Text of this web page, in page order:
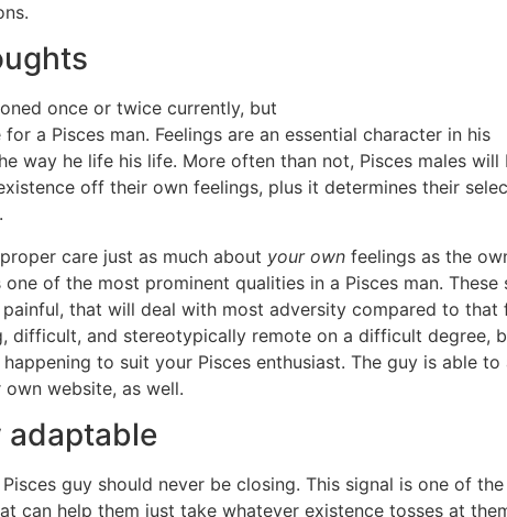
once or twice currently, but
a Pisces man. Feelings are an essential character in his
way he life his life. More often than not, Pisces males will
off their own feelings, plus it determines their
care just as much about your own feelings as the
of the most prominent qualities in a Pisces man. These
painful, that will deal with most adversity compared to that
difficult, and stereotypically remote on a difficult degree,
happening to suit your Pisces enthusiast. The guy is able
website, as well.
adaptable
guy should never be closing. This signal is one of
can help them just take whatever existence tosses at